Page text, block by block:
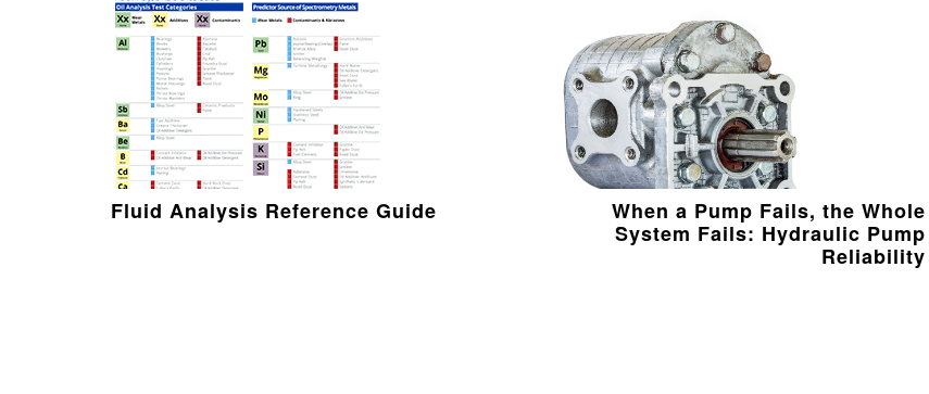
Fluid Analysis Reference Guide
When a Pump Fails, the Whole
System Fails: Hydraulic Pump
Reliability